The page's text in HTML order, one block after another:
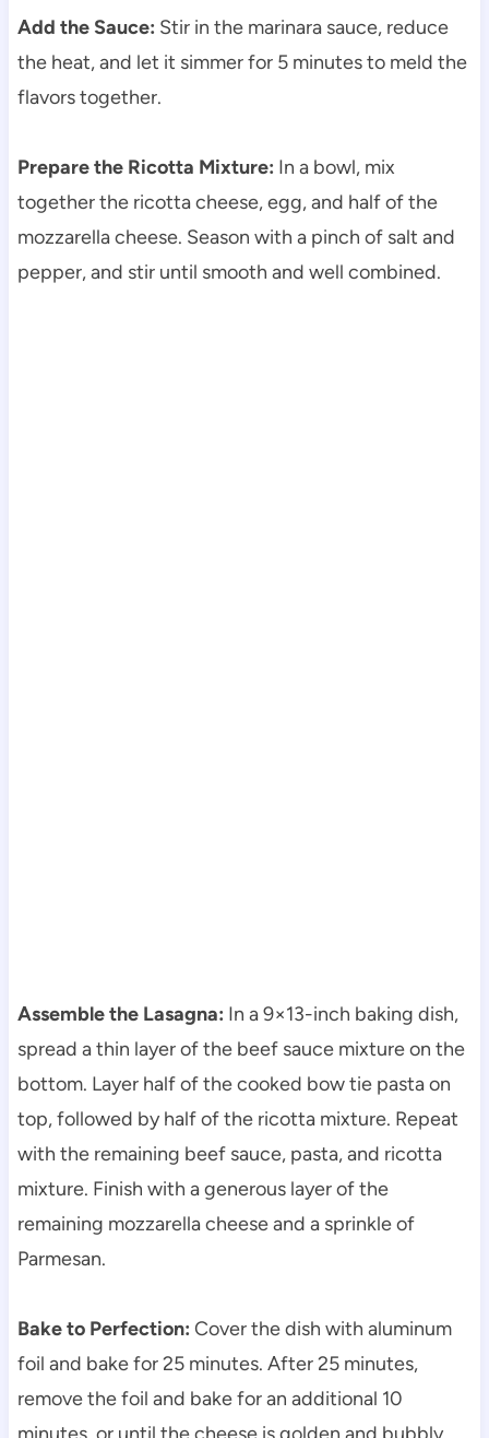
Add the Sauce: Stir in the marinara sauce, reduce
the heat, and let it simmer for 5 minutes to meld the
flavors together.
Prepare the Ricotta Mixture: In a bowl, mix
together the ricotta cheese, egg, and half of the
mozzarella cheese. Season with a pinch of salt and
pepper, and stir until smooth and well combined.
Assemble the Lasagna: In a 9×13-inch baking dish,
spread a thin layer of the beef sauce mixture on the
bottom. Layer half of the cooked bow tie pasta on
top, followed by half of the ricotta mixture. Repeat
with the remaining beef sauce, pasta, and ricotta
mixture. Finish with a generous layer of the
remaining mozzarella cheese and a sprinkle of
Parmesan.
Bake to Perfection: Cover the dish with aluminum
foil and bake for 25 minutes. After 25 minutes,
remove the foil and bake for an additional 10